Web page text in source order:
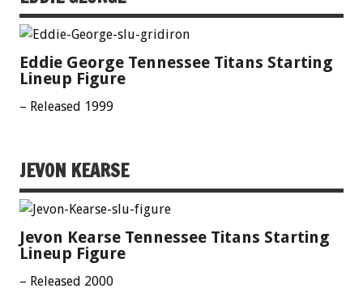
Eddie George Tennessee Titans Starting
Lineup Figure
– Released 1999
JEVON KEARSE
Jevon Kearse Tennessee Titans Starting
Lineup Figure
– Released 2000